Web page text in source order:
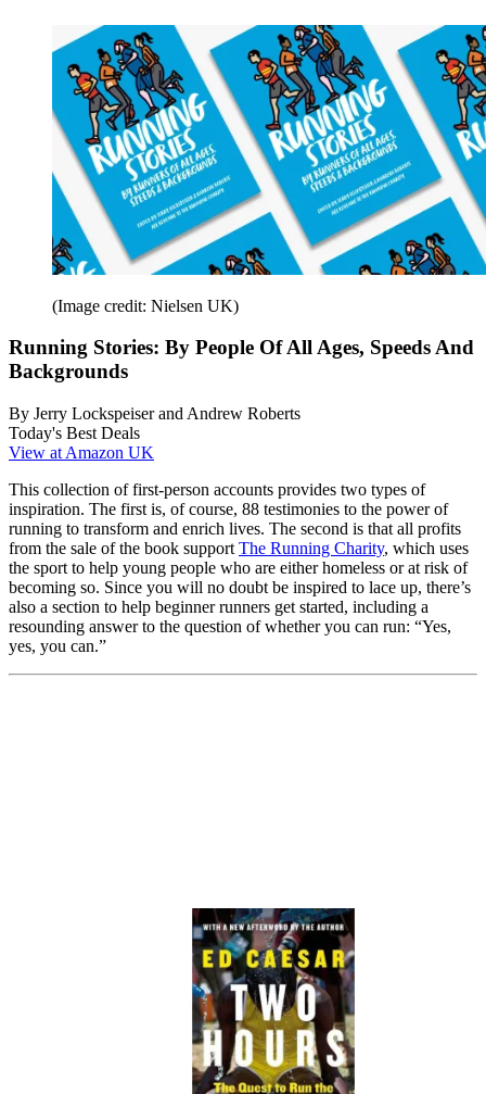
(Image credit: Nielsen UK)
Running Stories: By People Of All Ages, Speeds And
Backgrounds
By Jerry Lockspeiser and Andrew Roberts
Today's Best Deals
View at Amazon UK
This collection of first-person accounts provides two types of
inspiration. The first is, of course, 88 testimonies to the power of
running to transform and enrich lives. The second is that all profits
from the sale of the book support The Running Charity, which uses
the sport to help young people who are either homeless or at risk of
becoming so. Since you will no doubt be inspired to lace up, there’s
also a section to help beginner runners get started, including a
resounding answer to the question of whether you can run: “Yes,
yes, you can.”